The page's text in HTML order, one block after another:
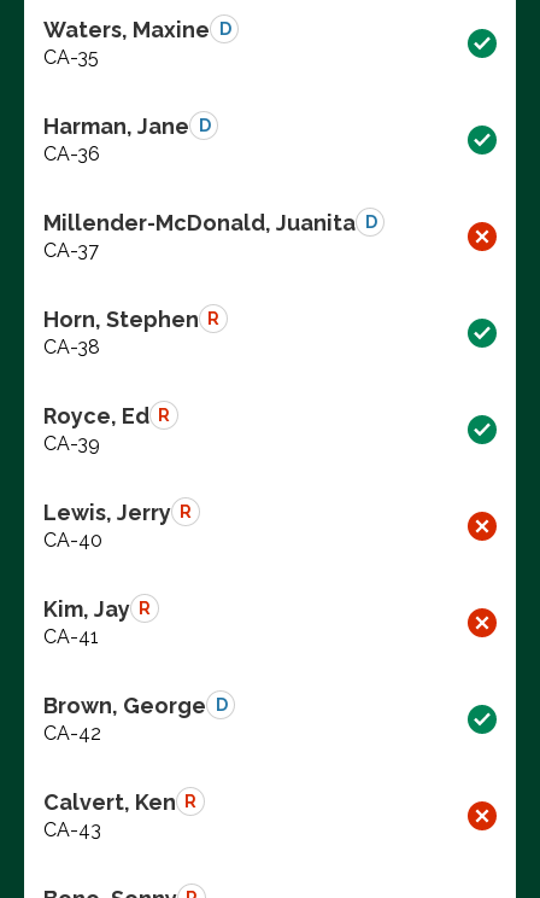
Waters, Maxine D
CA-35
Harman, Jane D
CA-36
Millender-McDonald, Juanita D
CA-37
Horn, Stephen R
CA-38
Royce, Ed R
CA-39
Lewis, Jerry R
CA-40
Kim, Jay R
CA-41
Brown, George D
CA-42
Calvert, Ken R
CA-43